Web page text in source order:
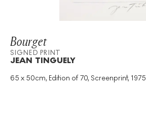
Bourget
SIGNED PRINT
JEAN TINGUELY
65 x 50cm, Edition of 70, Screenprint, 1975
Medium:
Screenprint